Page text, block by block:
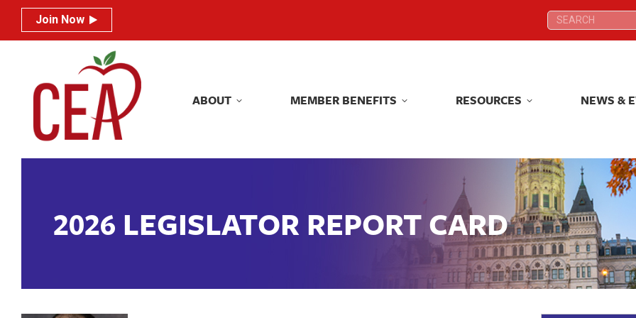
Join Now Search:
ABOUT MEMBER BENEFITS RESOURCES NEWS &
2026 LEGISLATOR REPORT CARD
Join Now Search:
ABOUT MEMBER BENEFITS RESOURCES NEWS &